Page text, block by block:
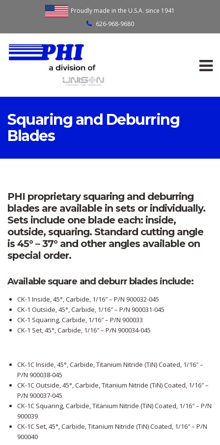
Proudly made in the U.S.A. since 1941
626-968-9680
Squaring and Deburring
Blades
PHI proprietary squaring and deburring
blades are available in sets or individually.
Sets include one blade each: inside,
outside, squaring. Standard cutting angle
is 45° – 37° and other angles available on
special order.
Available square and deburr blades include:
CK-1 Inside, 45°, Carbide, 1/16″ – P/N 900032-045
CK-1 Outside, 45°, Carbide, 1/16″ – P/N 900031-045
CK-1 Squaring, Carbide, 1/16″ – P/N 900033
CK-1 Set, 45°, Carbide, 1/16″ – P/N 900034-045
CK-1C Inside, 45°, Carbide, Titanium Nitride (TiN) Coated, 1/16″ –
P/N 900038-045
CK-1C Outside, 45°, Carbide, Titanium Nitride (TiN) Coated, 1/16″ –
P/N 900037-045
CK-1C Squaring, Carbide, Titanium Nitride (TiN) Coated, 1/16″ – P/N
900039
CK-1C Set, 45°, Carbide, Titanium Nitride (TiN) Coated, 1/16″ – P/N
900040